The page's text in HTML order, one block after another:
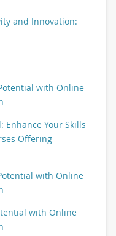
and Innovation:
with Online
Enhance Your Skills
Offering
with Online
with Online